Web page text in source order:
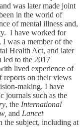
was later made joint
in the world of
of mental illness and,
I have worked for
was a member of the
Health Act, and later
to the 2017
lived experience of
reports on their views
making. I have
journals such as the
, the International
and Lancet
the subject, including at